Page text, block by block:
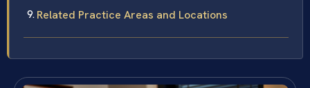
Related Practice Areas and Locations